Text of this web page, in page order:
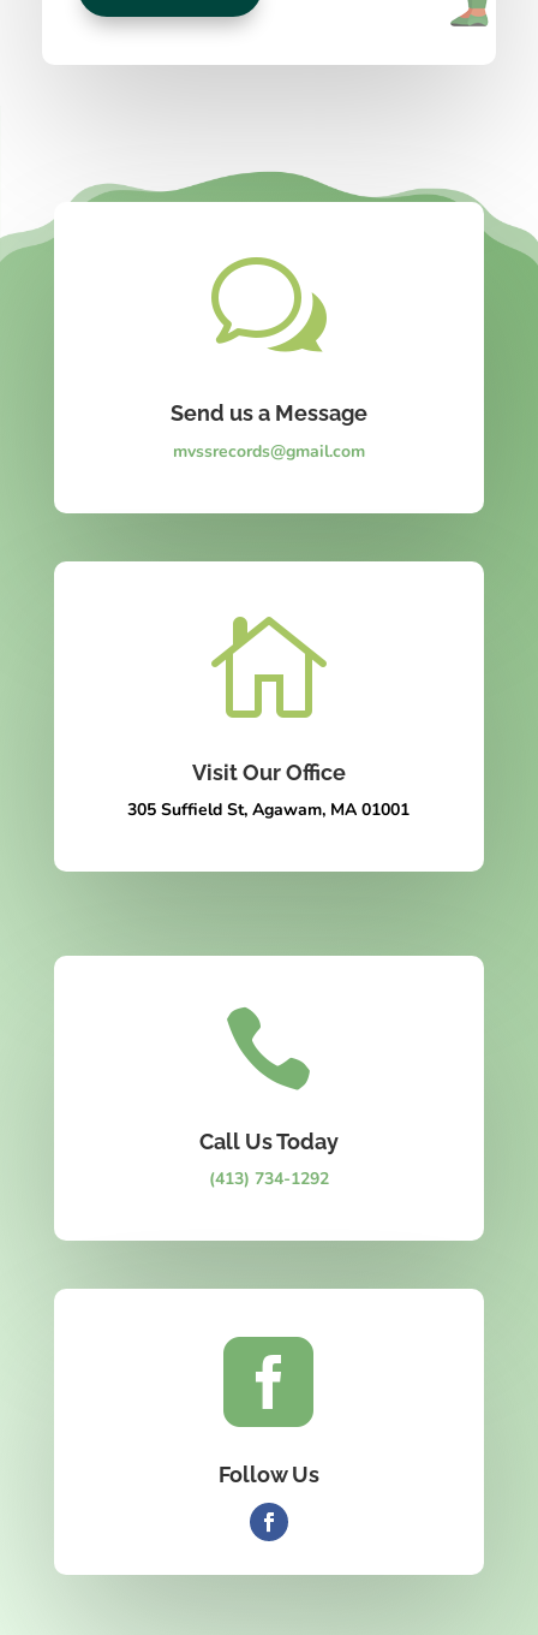
w
Send us a Message
mvssrecords@gmail.com

Visit Our Office
305 Suffield St, Agawam, MA 01001

Call Us Today
(413) 734-1292

Follow Us